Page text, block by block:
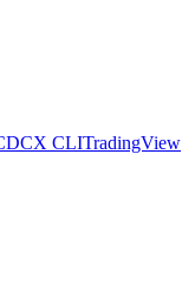
CLITradingView